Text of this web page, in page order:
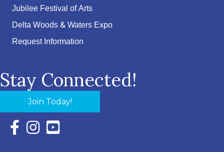
Jubilee Festival of Arts
Delta Woods & Waters Expo
Request Information
Stay Connected!
Join Today!
Facebook Icon with link to Eastern Shore Chamber
Instagram Icon with link to Eastern Shore Chamber
YouTube Icon with link to Eastern Shore